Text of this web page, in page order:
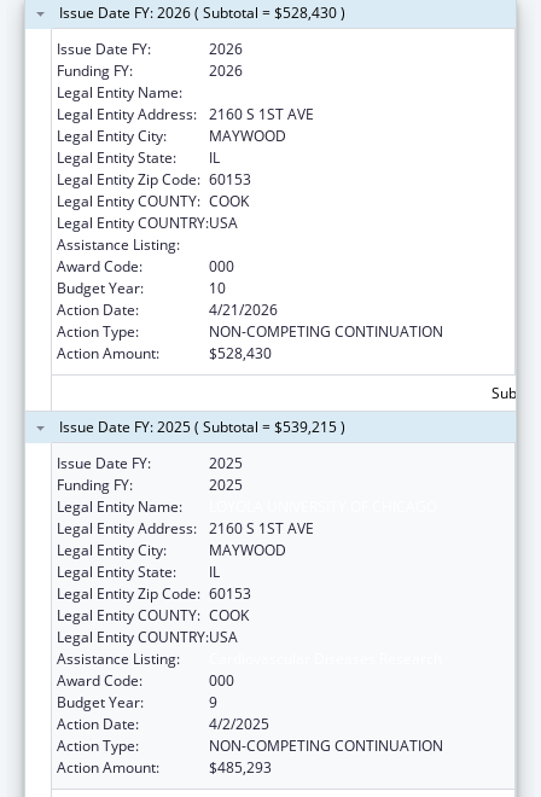
Issue Date FY: 2026 ( Subtotal = $528,430 )
Issue Date FY:
2026
Funding FY:
2026
Legal Entity Name:
Legal Entity Address: 2160 S 1ST AVE
Legal Entity City:
MAYWOOD
Legal Entity State:
IL
Legal Entity Zip Code: 60153
Legal Entity COUNTY: COOK
Legal Entity COUNTRY:USA
Assistance Listing:
Award Code:
000
Budget Year:
10
Action Date:
4/21/2026
Action Type:
NON-COMPETING CONTINUATION
Action Amount:
$528,430
Issue Date FY: 2025 ( Subtotal = $539,215 )
Issue Date FY:
2025
Funding FY:
2025
Legal Entity Name:
Legal Entity Address: 2160 S 1ST AVE
Legal Entity City:
MAYWOOD
Legal Entity State:
IL
Legal Entity Zip Code: 60153
Legal Entity COUNTY: COOK
Legal Entity COUNTRY:USA
Assistance Listing:
Award Code:
000
Budget Year:
9
Action Date:
4/2/2025
Action Type:
NON-COMPETING CONTINUATION
Action Amount:
$485,293